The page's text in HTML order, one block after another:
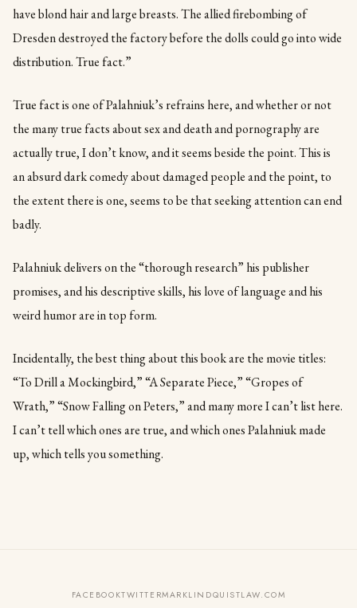
have blond hair and large breasts. The allied firebombing of
Dresden destroyed the factory before the dolls could go into wide
distribution. True fact.”
True fact is one of Palahniuk’s refrains here, and whether or not
the many true facts about sex and death and pornography are
actually true, I don’t know, and it seems beside the point. This is
an absurd dark comedy about damaged people and the point, to
the extent there is one, seems to be that seeking attention can end
badly.
Palahniuk delivers on the “thorough research” his publisher
promises, and his descriptive skills, his love of language and his
weird humor are in top form.
Incidentally, the best thing about this book are the movie titles:
“To Drill a Mockingbird,” “A Separate Piece,” “Gropes of
Wrath,” “Snow Falling on Peters,” and many more I can’t list here.
I can’t tell which ones are true, and which ones Palahniuk made
up, which tells you something.
FACEBOOKTWITTERMARKLINDQUISTLAW.COM